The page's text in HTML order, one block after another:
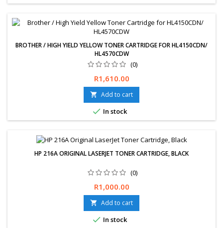
BROTHER / HIGH YIELD YELLOW TONER CARTRIDGE FOR HL4150CDN/
HL4570CDW
(0)
Price
R1,610.00
 Add to cart
 In stock
HP 216A ORIGINAL LASERJET TONER CARTRIDGE, BLACK
(0)
Price
R1,000.00
 Add to cart
 In stock